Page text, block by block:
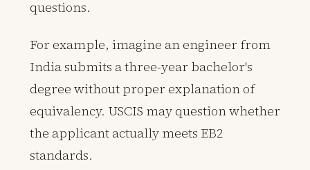
questions.
For example, imagine an engineer from
India submits a three-year bachelor's
degree without proper explanation of
equivalency. USCIS may question whether
the applicant actually meets EB2
standards.